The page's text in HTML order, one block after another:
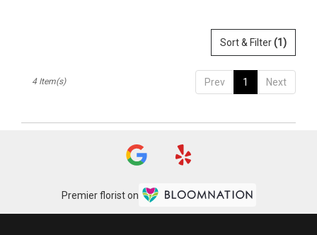
Sort & Filter(1)
Prev 1 Next
4 Item(s)
Premier florist on